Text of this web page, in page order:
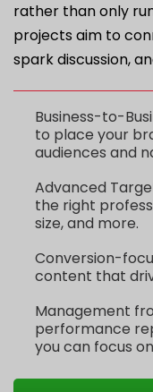
rather than only
projects aim to
spark discussion,
Business-to-
to place your
audiences and
Advanced
the right
size, and more.
Conversion-
content that
Management
performance
you can focus